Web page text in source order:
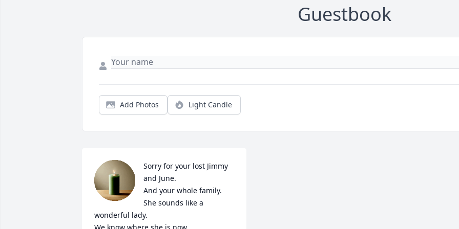
Guestbook
Add Photos Light Candle
Sorry for your lost Jimmy
and June.
And your whole family.
She sounds like a
wonderful lady.